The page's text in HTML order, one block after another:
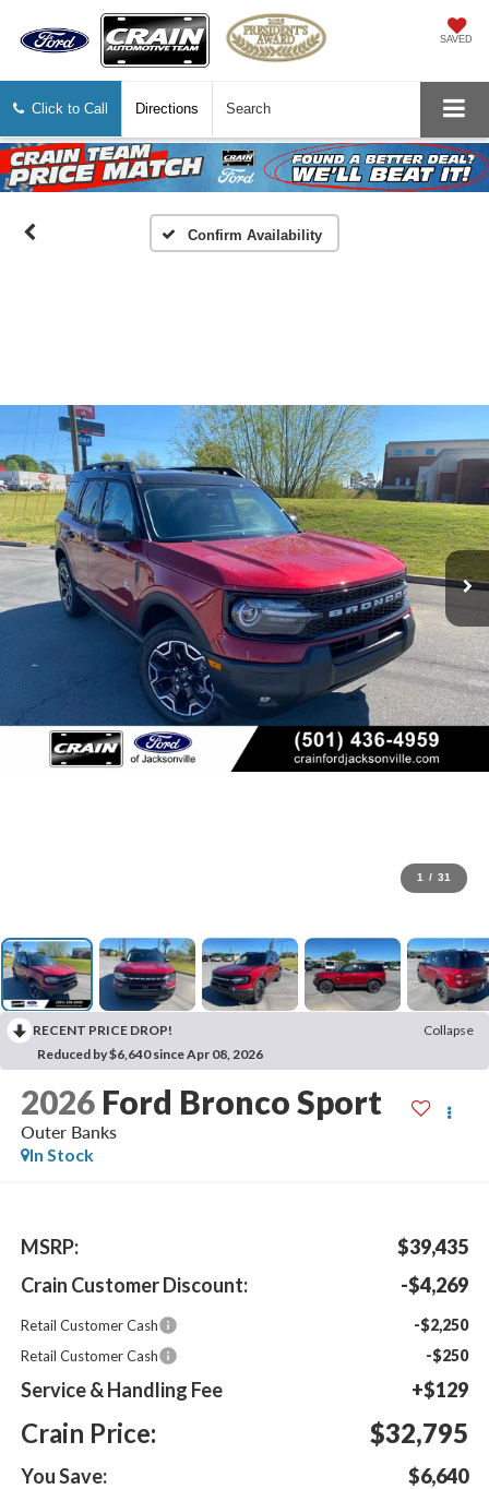
SAVED
Click to Call Directions Search
Confirm Availability
1 / 31
RECENT PRICE DROP!
Collapse
Reduced by $6,640 since Apr 08, 2026
2026 Ford Bronco Sport
Outer Banks
In Stock
MSRP:
$39,435
Crain Customer Discount:
-$4,269
Retail Customer Cash -$2,250
Retail Customer Cash -$250
Service & Handling Fee +$129
Crain Price: $32,795
You Save: $6,640